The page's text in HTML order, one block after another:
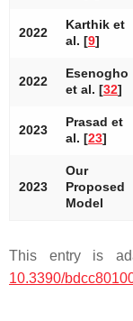
2022
Karthik et
al. [9]
2022
Esenogho
et al. [32]
2023
Prasad et
al. [23]
2023
Our
Proposed
Model
This entry is
10.3390/